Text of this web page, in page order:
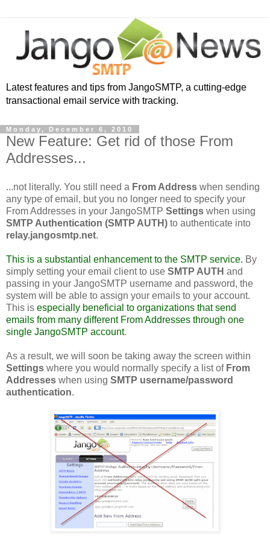
Latest features and tips from JangoSMTP, a cutting-edge
transactional email service with tracking.
Monday, December 6, 2010
New Feature: Get rid of those From
Addresses...
...not literally. You still need a From Address when sending
any type of email, but you no longer need to specify your
From Addresses in your JangoSMTP Settings when using
SMTP Authentication (SMTP AUTH) to authenticate into
relay.jangosmtp.net.
This is a substantial enhancement to the SMTP service. By
simply setting your email client to use SMTP AUTH and
passing in your JangoSMTP username and password, the
system will be able to assign your emails to your account.
This is especially beneficial to organizations that send
emails from many different From Addresses through one
single JangoSMTP account.
As a result, we will soon be taking away the screen within
Settings where you would normally specify a list of From
Addresses when using SMTP username/password
authentication.